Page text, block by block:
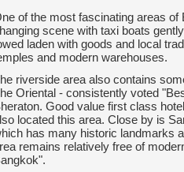
of the most fascinating areas
scene with taxi boats
laden with goods and local
and modern warehouses.
riverside area also contains
Oriental - consistently voted
Good value first class
located this area. Close by is
has many historic landmarks
remains relatively free of